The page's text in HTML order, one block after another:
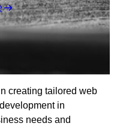
creating tailored web
in
needs and